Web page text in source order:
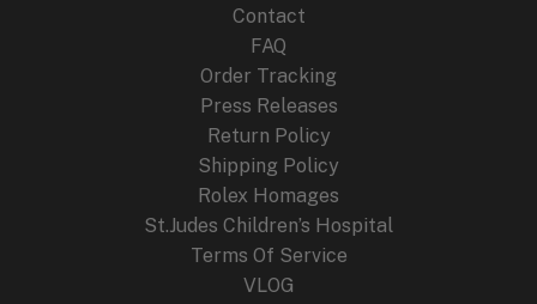
Contact
FAQ
Order Tracking
Press Releases
Return Policy
Shipping Policy
Rolex Homages
St.Judes Children’s Hospital
Terms Of Service
VLOG